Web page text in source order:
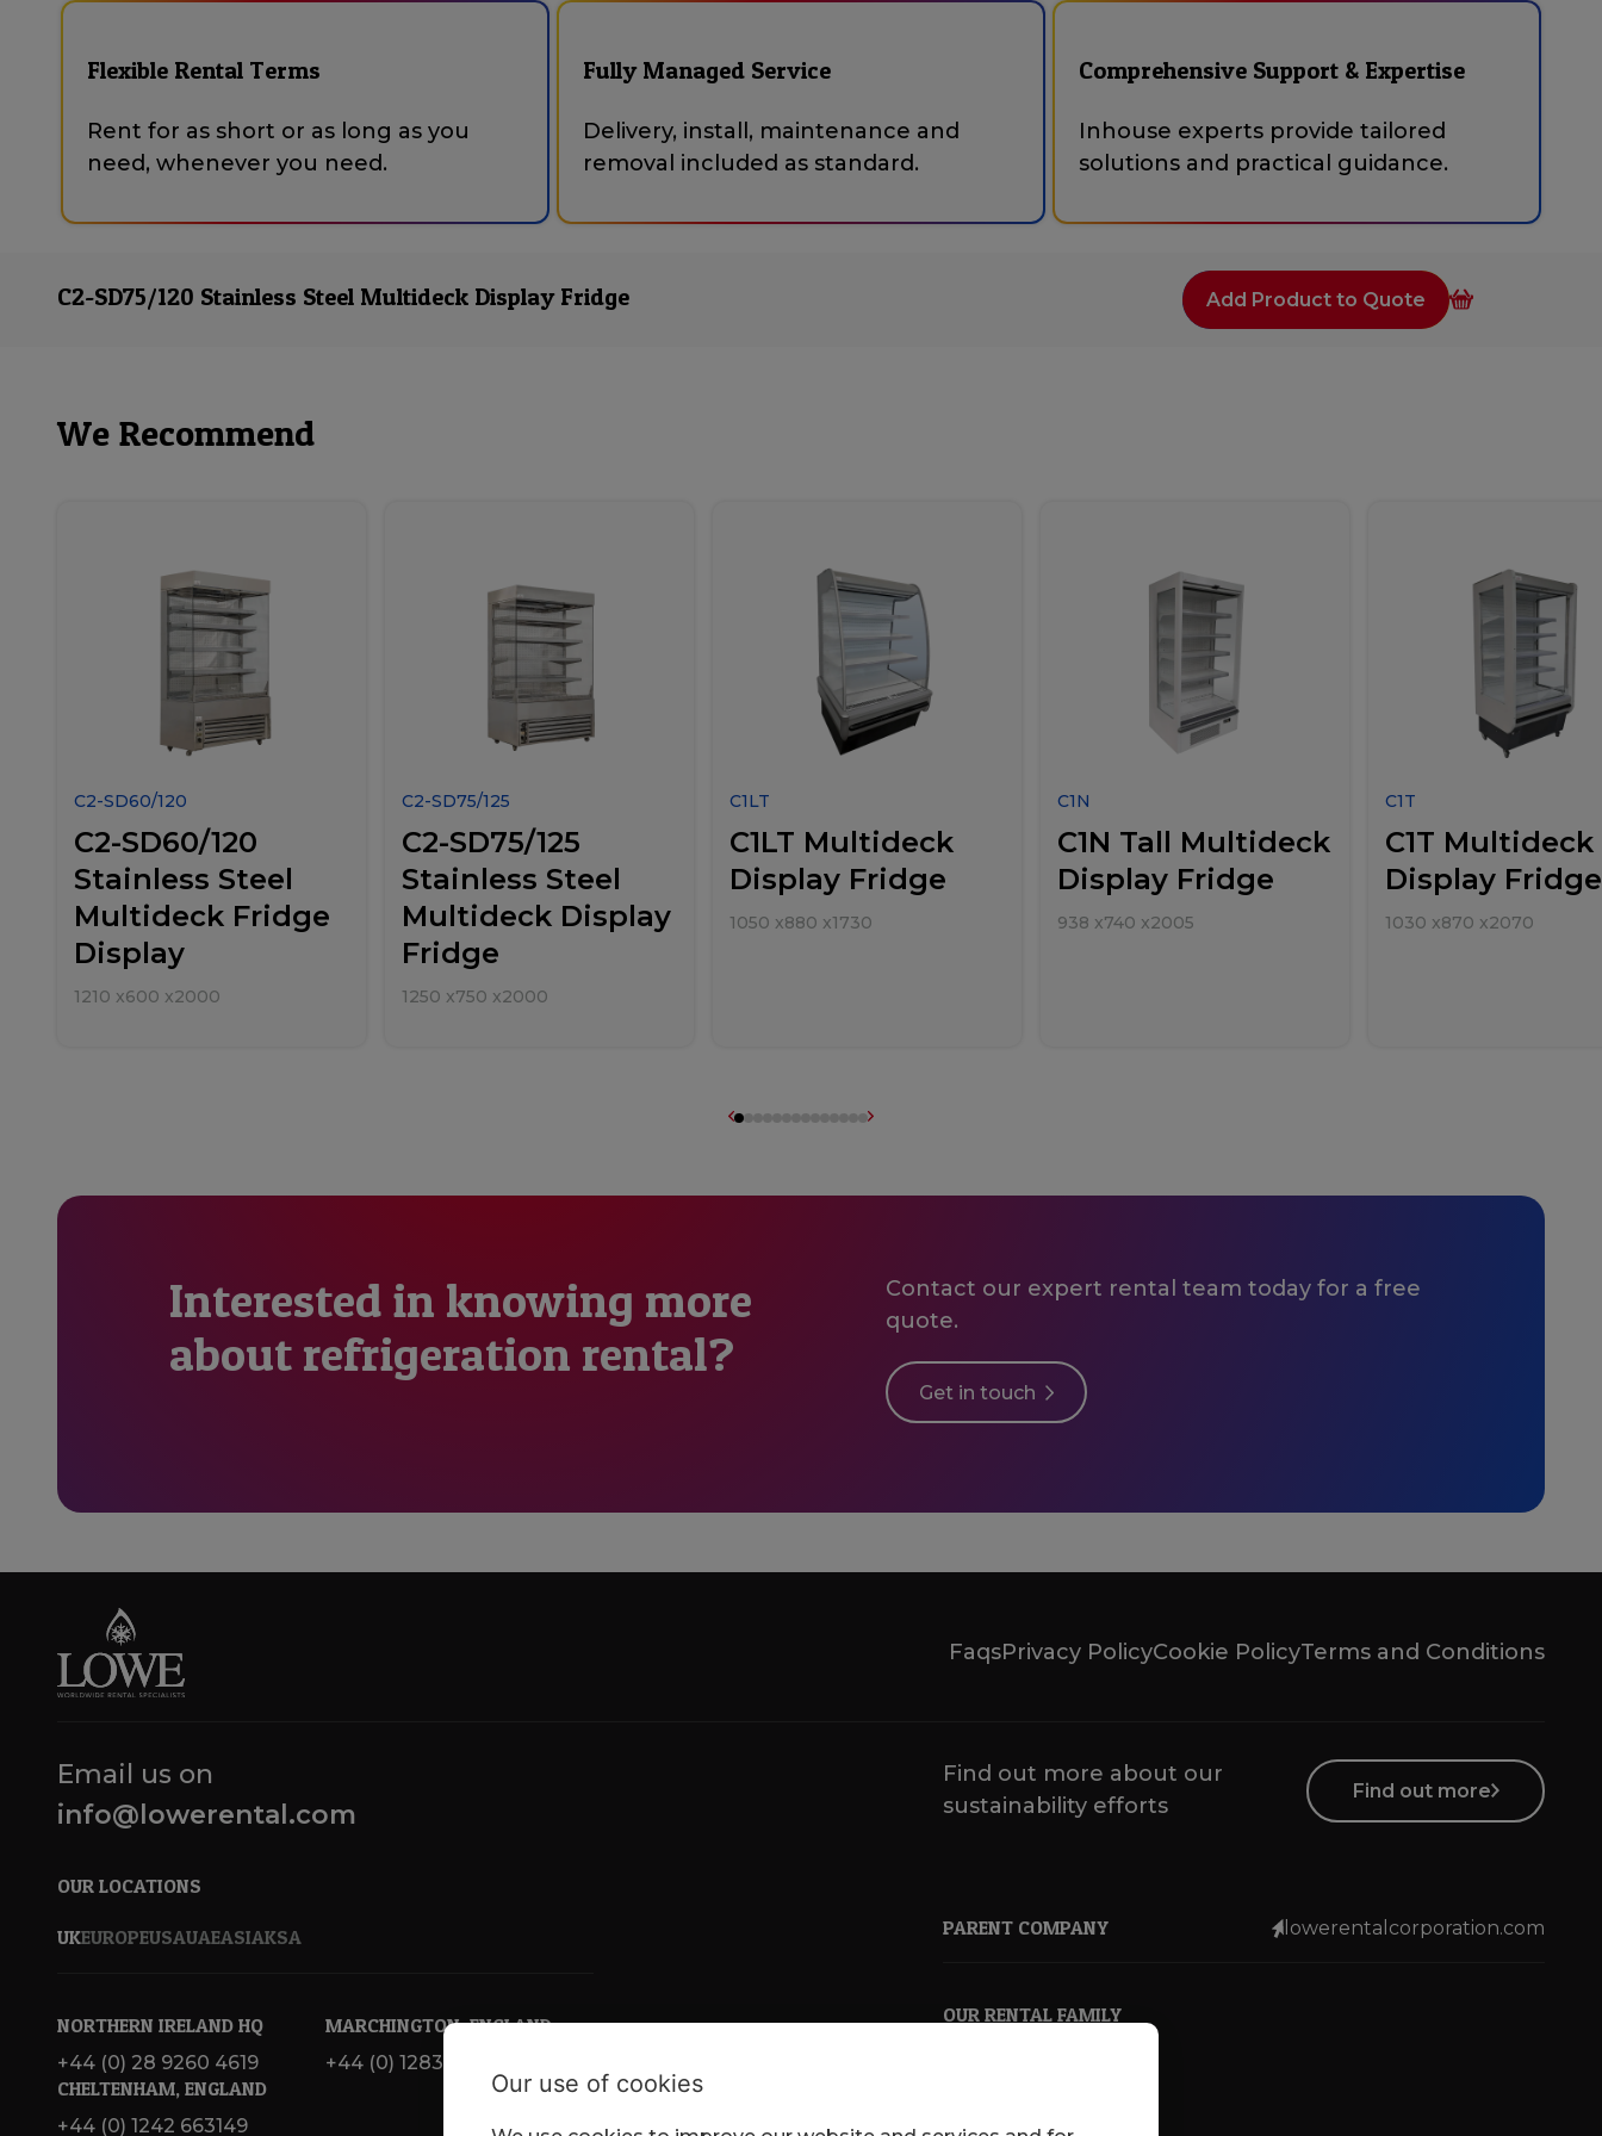
Flexible Rental Terms
Rent for as short or as long as you
need, whenever you need.
Fully Managed Service
Delivery, install, maintenance and
removal included as standard.
Comprehensive Support & Expertise
Inhouse experts provide tailored
solutions and practical guidance.
C2-SD75/120 Stainless Steel Multideck Display Fridge Add Product to Quote
We Recommend
C2-SD60/120
C2-SD60/120
Stainless Steel
Multideck Fridge
Display
1210 x600 x2000
C2-SD75/125
C2-SD75/125
Stainless Steel
Multideck Display
Fridge
1250 x750 x2000
C1LT
C1LT Multideck
Display Fridge
1050 x880 x1730
C1N
C1N Tall Multideck
Display Fridge
938 x740 x2005
C1T
C1T Multideck
Display Fridge
1030 x870 x2070
Interested in knowing more
about refrigeration rental?
Contact our expert rental team today for a free
quote.
Get in touch
FaqsPrivacy PolicyCookie PolicyTerms and Conditions
Email us on
info@lowerental.com
OUR LOCATIONS
UKEUROPEUSAUAEASIAKSA
NORTHERN IRELAND HQ
+44 (0) 28 9260 4619
MARCHINGTON, ENGLAND
+44 (0) 1283 820 717
CHELTENHAM, ENGLAND
+44 (0) 1242 663149
Find out more about our
sustainability efforts
Find out more
PARENT COMPANY lowerentalcorporation.com
OUR RENTAL FAMILY
Our use of cookies